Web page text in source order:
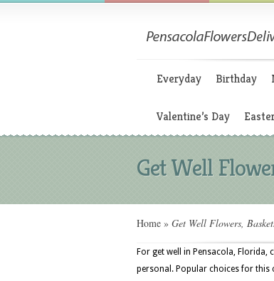
Everyday Birthday
Valentine’s Day
Get Well
Home » Get Well Flowers,
For get well in Pensacola,
personal. Popular choices for this